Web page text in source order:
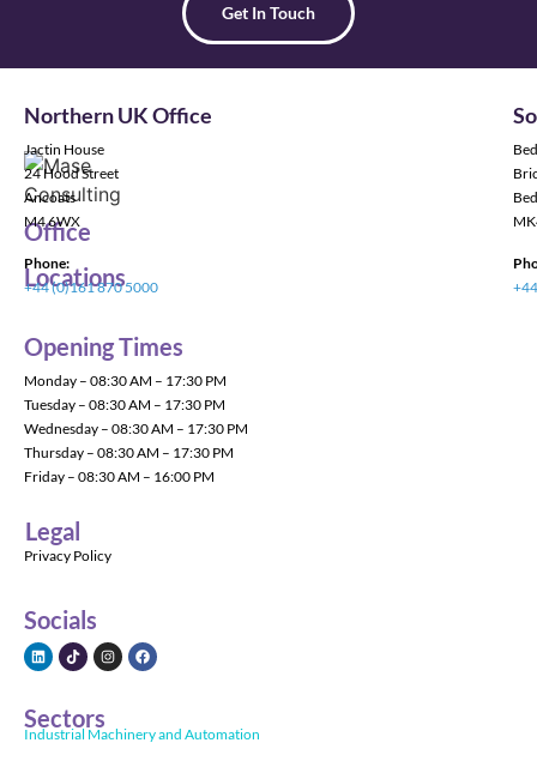
Get In Touch
Office
Locations
Northern UK Office
Jactin House
24 Hood Street
Ancoats
M4 6WX
Phone:
+44 (0)161 870 5000
Opening Times
Monday – 08:30 AM – 17:30 PM
Tuesday – 08:30 AM – 17:30 PM
Wednesday – 08:30 AM – 17:30 PM
Thursday – 08:30 AM – 17:30 PM
Friday – 08:30 AM – 16:00 PM
Legal
Privacy Policy
Socials
Sectors
Industrial Machinery and Automation